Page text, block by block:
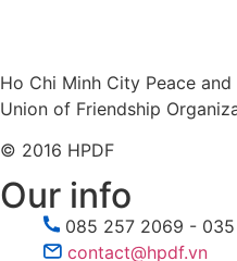
Ho Chi Minh City Peace
Union of Friendship
© 2016 HPDF
Our info
085 257 2069 -
contact@hpdf.vn